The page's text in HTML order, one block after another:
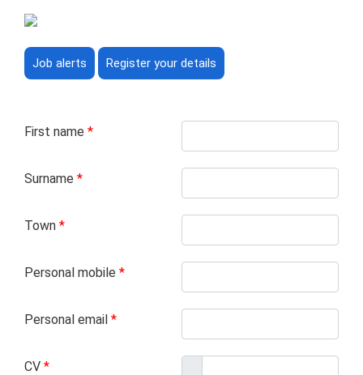
Job alerts Register your details
First name *
Surname *
Town *
Personal mobile *
Personal email *
CV *